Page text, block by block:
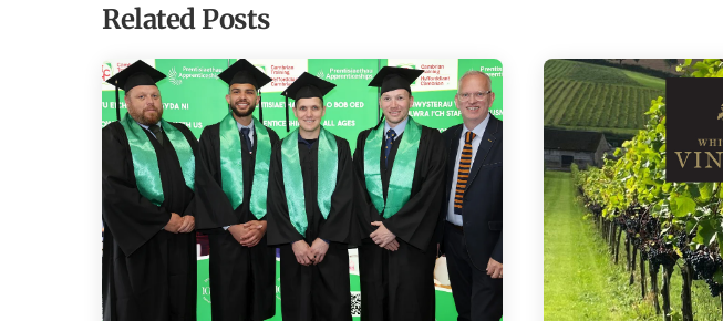
Related Posts